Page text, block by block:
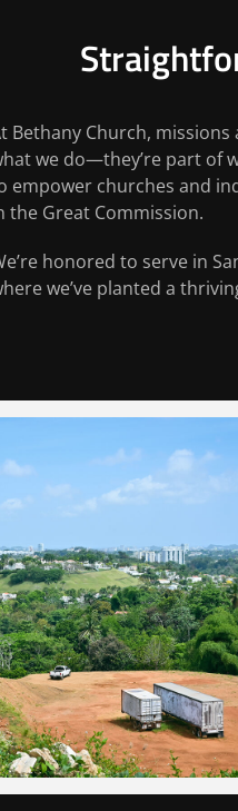
Bethany Church, missions
we do—they’re part of
empower churches and
the Great Commission.
honored to serve in
we’ve planted a